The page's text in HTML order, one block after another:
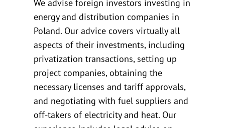
We advise foreign investors investing in
energy and distribution companies in
Poland. Our advice covers virtually all
aspects of their investments, including
privatization transactions, setting up
project companies, obtaining the
necessary licenses and tariff approvals,
and negotiating with fuel suppliers and
off-takers of electricity and heat. Our